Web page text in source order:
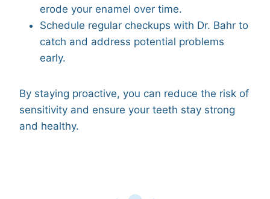
erode your enamel over time.
Schedule regular checkups with Dr. Bahr to
catch and address potential problems
early.
By staying proactive, you can reduce the risk of
sensitivity and ensure your teeth stay strong
and healthy.